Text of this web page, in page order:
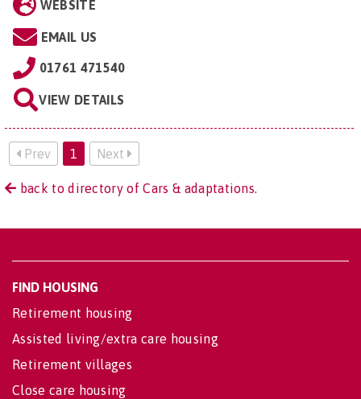
WEBSITE
EMAIL US
01761 471540
VIEW DETAILS
Prev 1 Next
back to directory of Cars & adaptations.
FIND HOUSING
Retirement housing
Assisted living/extra care housing
Retirement villages
Close care housing